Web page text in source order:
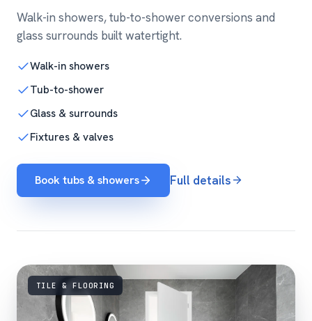
Walk-in showers, tub-to-shower conversions and
glass surrounds built watertight.
Walk-in showers
Tub-to-shower
Glass & surrounds
Fixtures & valves
Book tubs & showers Full details
TILE & FLOORING